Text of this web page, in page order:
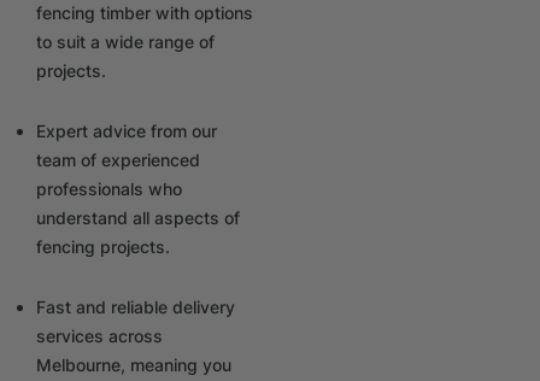
fencing timber with options
to suit a wide range of
projects.
Expert advice from our
team of experienced
professionals who
understand all aspects of
fencing projects.
Fast and reliable delivery
services across
Melbourne, meaning you